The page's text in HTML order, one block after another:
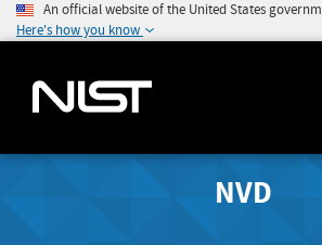
An official website of the United States
Here's how you know
NVD